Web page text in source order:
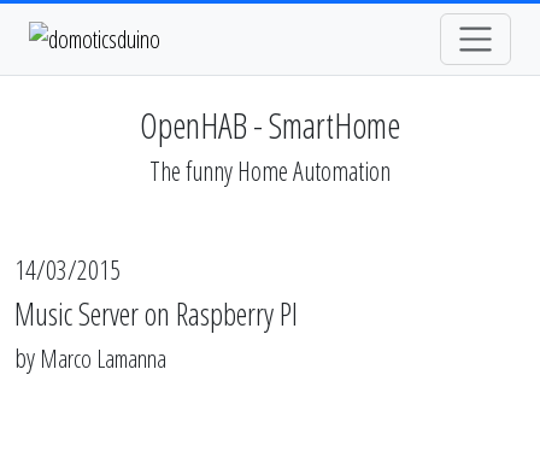
OpenHAB - SmartHome
The funny Home Automation
14/03/2015
Music Server on Raspberry PI
by Marco Lamanna